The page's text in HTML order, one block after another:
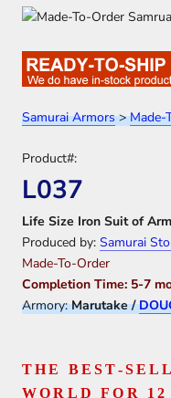
Samurai Armors>Made-
Product#:
L037
Life Size Iron Suit of
Produced by: Samurai
Made-To-Order
Completion Time: 5-7
Armory:Marutake /
THE BEST-
WORLD FOR